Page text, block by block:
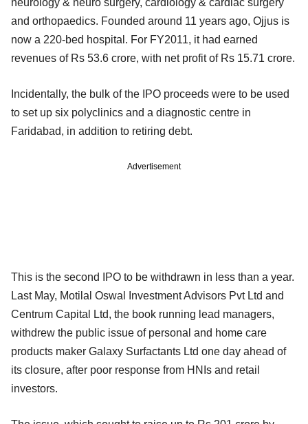
and orthopaedics. Founded around 11 years ago, Ojjus is
now a 220-bed hospital. For FY2011, it had earned
revenues of Rs 53.6 crore, with net profit of Rs 15.71 crore.
Incidentally, the bulk of the IPO proceeds were to be used
to set up six polyclinics and a diagnostic centre in
Faridabad, in addition to retiring debt.
Advertisement
This is the second IPO to be withdrawn in less than a year.
Last May, Motilal Oswal Investment Advisors Pvt Ltd and
Centrum Capital Ltd, the book running lead managers,
withdrew the public issue of personal and home care
products maker Galaxy Surfactants Ltd one day ahead of
its closure, after poor response from HNIs and retail
investors.